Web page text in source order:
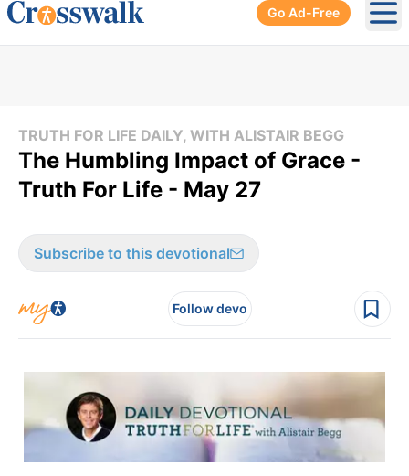
Go Ad-Free
TRUTH FOR LIFE DAILY, WITH ALISTAIR BEGG
The Humbling Impact of Grace -
Truth For Life - May 27
Subscribe to this devotional
Follow devo